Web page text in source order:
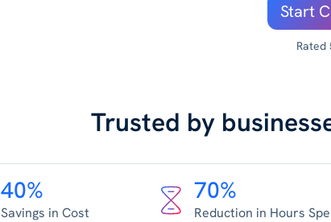
Start
Rated
Trusted by
40%
Savings in Cost
70%
Reduction in Hours